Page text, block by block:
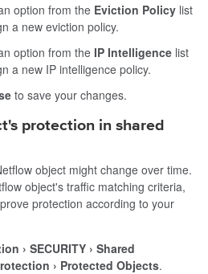
option from the Eviction Policylist
a new eviction policy.
option from the IP Intelligencelist
a new IP intelligence policy.
to save your changes.
protection in shared
object might change over time.
object's traffic matching criteria,
protection according to your
SECURITY
Shared
Protected Objects.